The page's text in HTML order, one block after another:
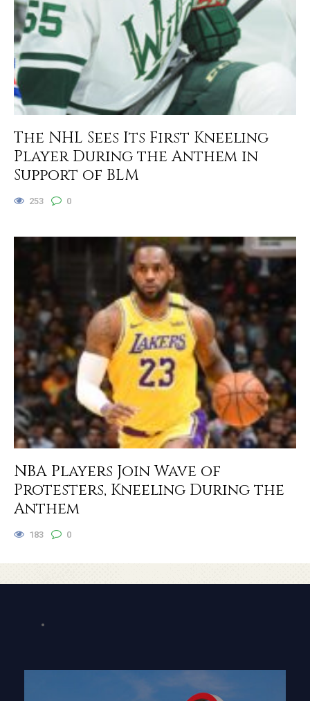
The NHL Sees Its First Kneeling
Player During the Anthem in
Support of BLM
253 0
NBA Players Join Wave of
Protesters, Kneeling During the
Anthem
183 0